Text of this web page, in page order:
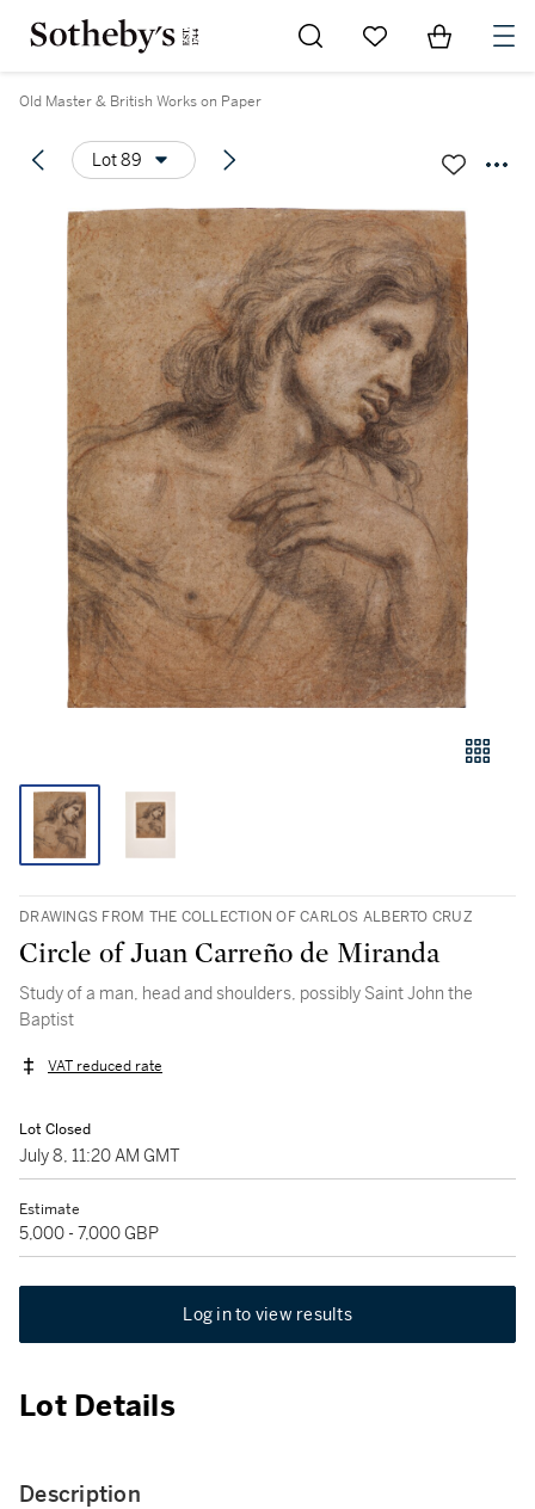
Go to My Favorites
Items in
Old Master & British Works on Paper
Lot 89
DRAWINGS FROM THE COLLECTION OF CARLOS ALBERTO CRUZ
Circle of Juan Carreño de Miranda
Study of a man, head and shoulders, possibly Saint John the
Baptist
VAT reduced rate
Lot Closed
July 8, 11:20 AM GMT
Estimate
5,000 - 7,000 GBP
Log in to view results
Lot Details
Description